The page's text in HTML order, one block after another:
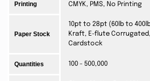
Printing CMYK, PMS, No Printing
Paper Stock
10pt to 28pt (60lb to
Kraft, E-flute
Cardstock
Quantities 100 - 500,000